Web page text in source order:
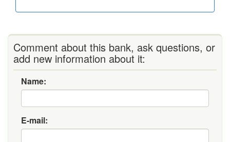
Comment about this bank, ask questions, or
add new information about it:
Name:
E-mail: